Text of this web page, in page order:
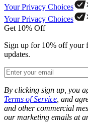
Your Privacy Choices
Your Privacy Choices
Get 10% Off
Sign up for 10% off your
updates.
By clicking sign up, you
Terms of Service, and
and other commercial
our marketing emails at